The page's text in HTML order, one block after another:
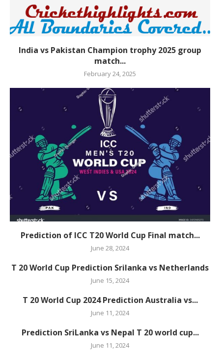
India vs Pakistan Champion trophy 2025 group
match...
February 24, 2025
Prediction of ICC T20 World Cup Final match...
June 28, 2024
T 20 World Cup Prediction Srilanka vs Netherlands
June 15, 2024
T 20 World Cup 2024 Prediction Australia vs...
June 11, 2024
Prediction SriLanka vs Nepal T 20 world cup...
June 11, 2024